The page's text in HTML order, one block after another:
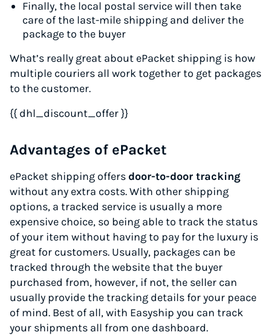
Finally, the local postal service will then take
care of the last-mile shipping and deliver the
package to the buyer
What’s really great about ePacket shipping is how
multiple couriers all work together to get packages
to the customer.
{{ dhl_discount_offer }}
Advantages of ePacket
ePacket shipping offers door-to-door tracking
without any extra costs. With other shipping
options, a tracked service is usually a more
expensive choice, so being able to track the status
of your item without having to pay for the luxury is
great for customers. Usually, packages can be
tracked through the website that the buyer
purchased from, however, if not, the seller can
usually provide the tracking details for your peace
of mind. Best of all, with Easyship you can track
your shipments all from one dashboard.